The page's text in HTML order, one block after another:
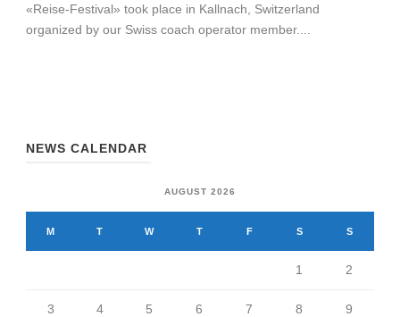
«Reise-Festival» took place in Kallnach, Switzerland
organized by our Swiss coach operator member....
NEWS CALENDAR
AUGUST 2026
M T W T F S S
1 2
3 4 5 6 7 8 9